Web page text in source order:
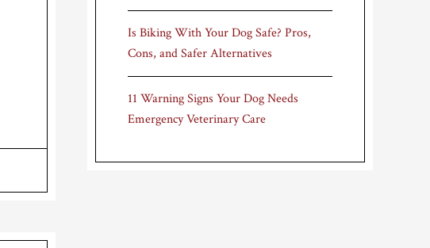
Is Biking With Your Dog Safe? Pros,
Cons, and Safer Alternatives
11 Warning Signs Your Dog Needs
Emergency Veterinary Care